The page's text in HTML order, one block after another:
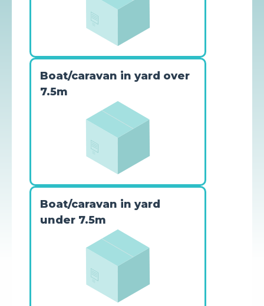
Boat/caravan in yard over
7.5m
Boat/caravan in yard
under 7.5m